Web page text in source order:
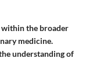
within the broader
medicine.
understanding of